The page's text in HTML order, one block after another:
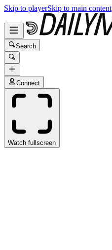
Skip to playerSkip to main content
Search
Connect
Watch fullscreen